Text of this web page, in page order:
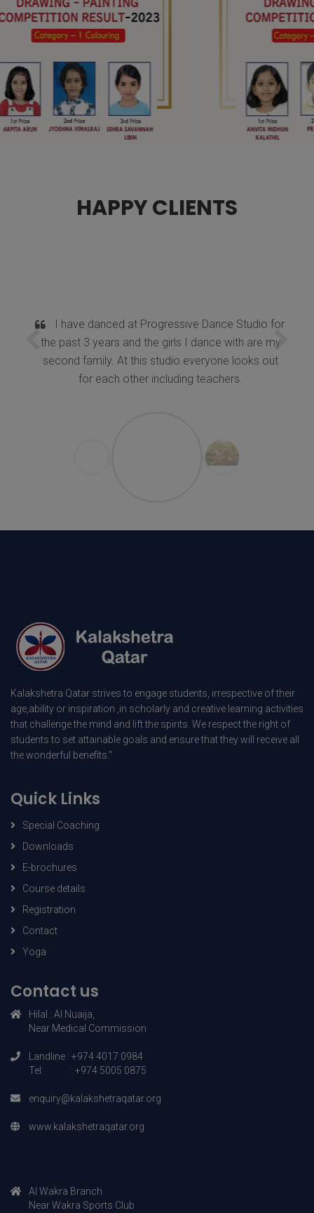
HAPPY CLIENTS
I have danced at Progressive Dance Studio for
the past 3 years and the girls I dance with are my
second family. At this studio everyone looks out
for each other including teachers.
Kalakshetra Qatar strives to engage students, irrespective of their
age,ability or inspiration ,in scholarly and creative learning activities
that challenge the mind and lift the spirits. We respect the right of
students to set attainable goals and ensure that they will receive all
Quick Links
Special Coaching
Downloads
E-brochures
Course details
Registration
Contact
Contact us
Hilal : AI Nuaija,
Landline : +974 4017 0984
AI Wakra Branch